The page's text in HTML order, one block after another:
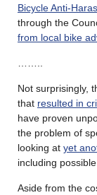
Bicycle Anti-
through the
from local bike
Not surprisingly,
that resulted in
have proven
the problem of
looking at yet
including
Aside from the